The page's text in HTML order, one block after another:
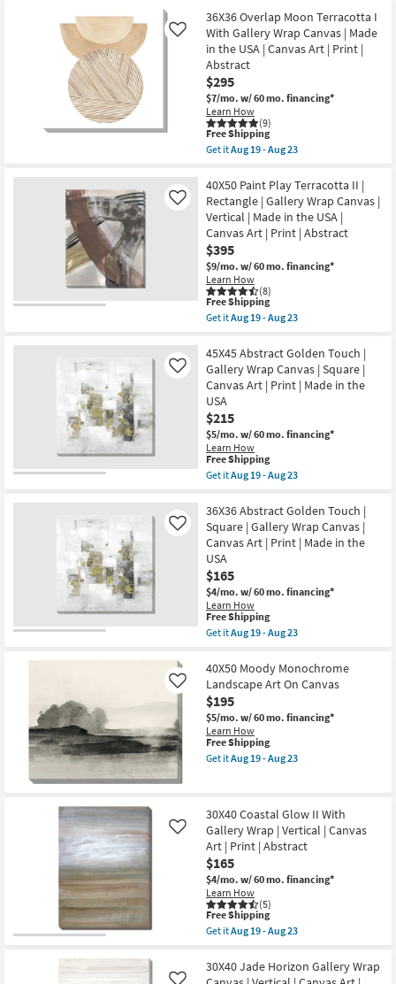
Made
in
the
USA
Canvas
Art
|
Print
|
Abstract
as
soon
Aug
19
-
Aug
23
Free
Shipping
30X40
Abstract
Channels
With
Gallery
Wrap
Canvas
|
Vertical
|
Made
in
USA
|
Print
|
Canvas
Art
as
soon
as
Aug
19
-
Aug
36X36 Overlap Moon Terracotta I
With Gallery Wrap Canvas | Made
in the USA | Canvas Art | Print |
Abstract
$295
$7/mo. w/ 60 mo. financing*
Learn How
(9)
Like
This
item
qualifies
Free
Shipping
Free Shipping
Get itAug 19 - Aug 23
36X36
Overlap
Moon
Terracotta
I
With
Gallery
Wrap
Canvas
|
Made
in
USA
|
Canvas
Art
|
Print
|
Abstract
as
soon
as
Aug
-
Aug
23
40X50 Paint Play Terracotta II |
Rectangle | Gallery Wrap Canvas |
Vertical | Made in the USA |
Canvas Art | Print | Abstract
$395
$9/mo. w/ 60 mo. financing*
Learn How
(8)
Like
This
item
qualifies
Free
Shipping
Free Shipping
Get itAug 19 - Aug 23
40X50
Paint
Play
Terracotta
II
|
Rectangle
|
Gallery
Wrap
Canvas
|
Made
in
the
USA
|
Canvas
Art
|
Print
|
as
soon
as
Aug
19
-
Aug
23
45X45 Abstract Golden Touch |
Gallery Wrap Canvas | Square |
Canvas Art | Print | Made in the
USA
$215
$5/mo. w/ 60 mo. financing*
Learn How
Like
This
item
qualifies
Free
Shipping
Free Shipping
Get itAug 19 - Aug 23
45X45
Abstract
Golden
Touch
|
Gallery
Wrap
Canvas
|
Square
|
|
Print
|
Made
in
the
USA
as
19
-
Aug
23
36X36 Abstract Golden Touch |
Square | Gallery Wrap Canvas |
Canvas Art | Print | Made in the
USA
$165
$4/mo. w/ 60 mo. financing*
Learn How
Like
This
item
qualifies
Free
Shipping
Free Shipping
Get itAug 19 - Aug 23
36X36
Abstract
Golden
Touch
|
Square
|
Gallery
Wrap
Art
|
Print
|
Made
in
the
USA
as
soon
19
-
40X50 Moody Monochrome
Landscape Art On Canvas
$195
$5/mo. w/ 60 mo. financing*
Learn How
Like
This
item
qualifies
Free Shipping
Get itAug 19 - Aug 23
Monochrome
Landscape
Art
On
Canvas
as
soon
as
Aug
19
23
30X40 Coastal Glow II With
Gallery Wrap | Vertical | Canvas
Art | Print | Abstract
$165
$4/mo. w/ 60 mo. financing*
Learn How
(5)
Like
This
item
qualifies
Free
Shipping
Free Shipping
Get itAug 19 - Aug 23
30X40
Coastal
30X40 Jade Horizon Gallery Wrap